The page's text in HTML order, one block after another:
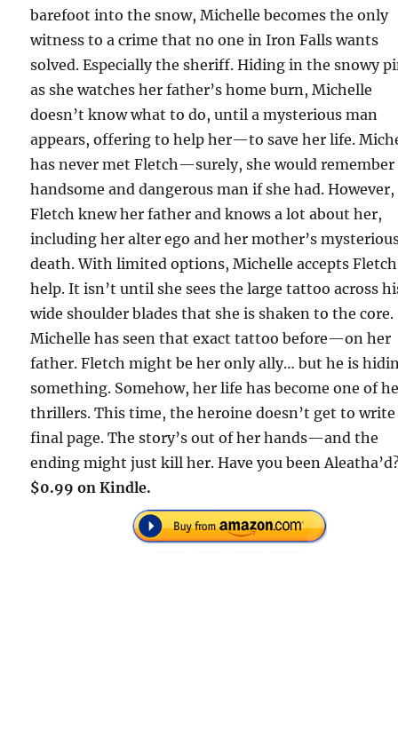
barefoot into the snow, Michelle becomes the only
witness to a crime that no one in Iron Falls wants
solved. Especially the sheriff. Hiding in the snowy
as she watches her father’s home burn, Michelle
doesn’t know what to do, until a mysterious man
appears, offering to help her—to save her life.
has never met Fletch—surely, she would
handsome and dangerous man if she had. However,
Fletch knew her father and knows a lot about her,
including her alter ego and her mother’s
death. With limited options, Michelle accepts
help. It isn’t until she sees the large tattoo across
wide shoulder blades that she is shaken to the core.
Michelle has seen that exact tattoo before—on her
father. Fletch might be her only ally… but he is
something. Somehow, her life has become one of
thrillers. This time, the heroine doesn’t get to
final page. The story’s out of her hands—and the
ending might just kill her. Have you been
$0.99 on Kindle.